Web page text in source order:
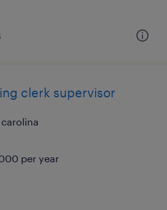
clerk supervisor
per year